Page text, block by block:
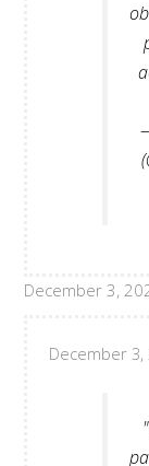
December 3,
December 3,